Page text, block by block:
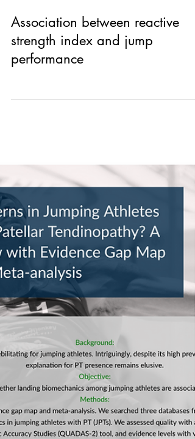
Mar 12, 2022 0 min read
Association between reactive
strength index and jump